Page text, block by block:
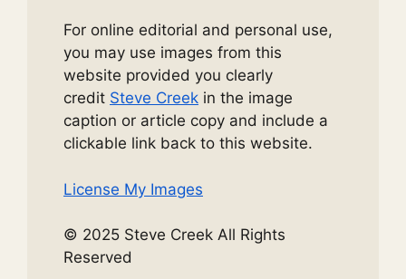
For online editorial and personal use,
you may use images from this
website provided you clearly
credit Steve Creek in the image
caption or article copy and include a
clickable link back to this website.
License My Images
© 2025 Steve Creek All Rights
Reserved